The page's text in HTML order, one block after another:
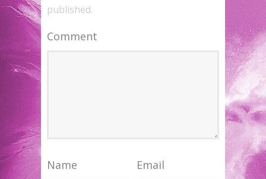
published.
Comment
Name Email